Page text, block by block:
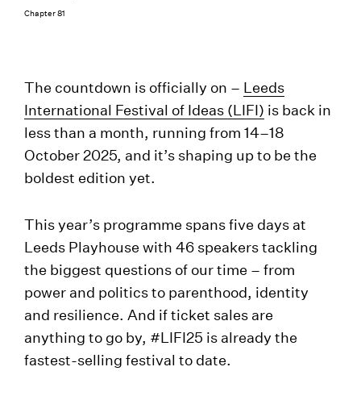
Chapter 81
The countdown is officially on – Leeds
International Festival of Ideas (LIFI) is back in
less than a month, running from 14–18
October 2025, and it’s shaping up to be the
boldest edition yet.
This year’s programme spans five days at
Leeds Playhouse with 46 speakers tackling
the biggest questions of our time – from
power and politics to parenthood, identity
and resilience. And if ticket sales are
anything to go by, #LIFI25 is already the
fastest-selling festival to date.